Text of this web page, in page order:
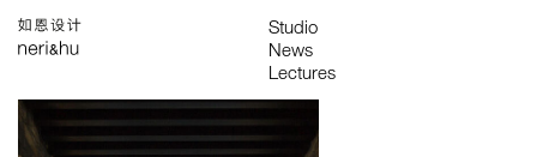
Works
Studio
Search
中
About
People
News
Press
Awards
Contact
All
Awards
Exhibitions
Lectures
Project
Publications